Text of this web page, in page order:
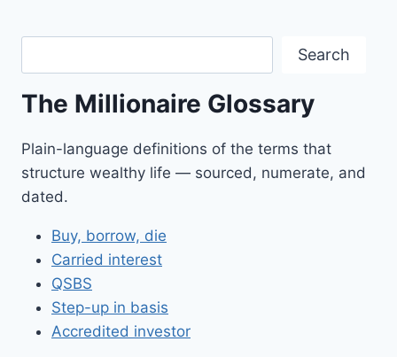
Search
The Millionaire Glossary
Plain-language definitions of the terms that
structure wealthy life — sourced, numerate, and
dated.
Buy, borrow, die
Carried interest
QSBS
Step-up in basis
Accredited investor